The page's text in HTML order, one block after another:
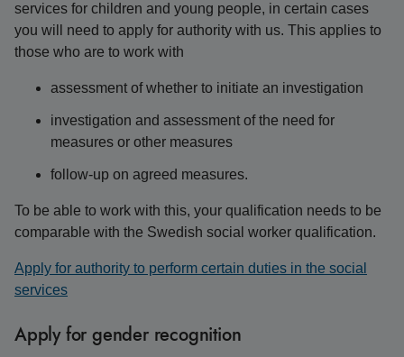
services for children and young people, in certain cases
you will need to apply for authority with us. This applies to
those who are to work with
assessment of whether to initiate an investigation
investigation and assessment of the need for
measures or other measures
follow-up on agreed measures.
To be able to work with this, your qualification needs to be
comparable with the Swedish social worker qualification.
Apply for authority to perform certain duties in the social
services
Apply for gender recognition